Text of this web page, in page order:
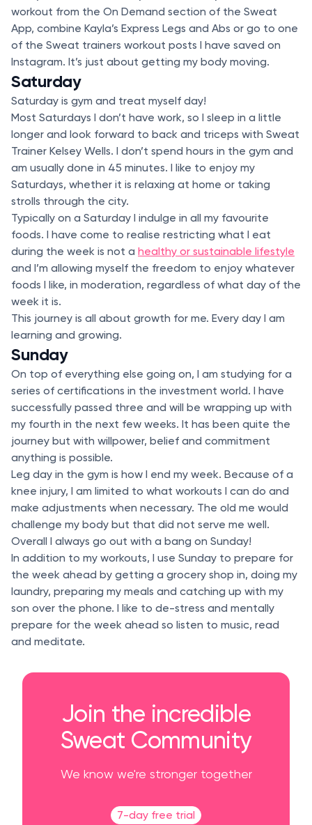
workout from the On Demand section of the Sweat
App, combine Kayla’s Express Legs and Abs or go to one
of the Sweat trainers workout posts I have saved on
Instagram. It’s just about getting my body moving.
Saturday
Saturday is gym and treat myself day!
Most Saturdays I don’t have work, so I sleep in a little
longer and look forward to back and triceps with Sweat
Trainer Kelsey Wells. I don’t spend hours in the gym and
am usually done in 45 minutes. I like to enjoy my
Saturdays, whether it is relaxing at home or taking
strolls through the city.
Typically on a Saturday I indulge in all my favourite
foods. I have come to realise restricting what I eat
during the week is not a healthy or sustainable lifestyle
and I’m allowing myself the freedom to enjoy whatever
foods I like, in moderation, regardless of what day of the
week it is.
This journey is all about growth for me. Every day I am
learning and growing.
Sunday
On top of everything else going on, I am studying for a
series of certifications in the investment world. I have
successfully passed three and will be wrapping up with
my fourth in the next few weeks. It has been quite the
journey but with willpower, belief and commitment
anything is possible.
Leg day in the gym is how I end my week. Because of a
knee injury, I am limited to what workouts I can do and
make adjustments when necessary. The old me would
challenge my body but that did not serve me well.
Overall I always go out with a bang on Sunday!
In addition to my workouts, I use Sunday to prepare for
the week ahead by getting a grocery shop in, doing my
laundry, preparing my meals and catching up with my
son over the phone. I like to de-stress and mentally
prepare for the week ahead so listen to music, read
and meditate.
Join the incredible
Sweat Community
We know we're stronger together
7-day free trial